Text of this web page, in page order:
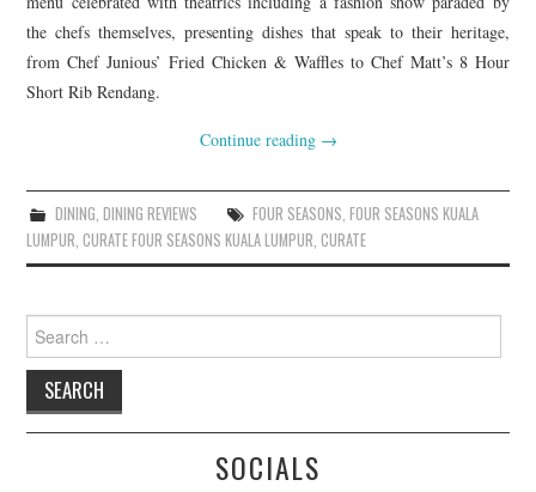
the chefs themselves, presenting dishes that speak to their heritage,
from Chef Junious’ Fried Chicken & Waffles to Chef Matt’s 8 Hour
Short Rib Rendang.
Continue reading →
DINING, DINING REVIEWS FOUR SEASONS, FOUR SEASONS KUALA
LUMPUR,CURATE FOUR SEASONS KUALA LUMPUR,CURATE
Search
for:
SOCIALS